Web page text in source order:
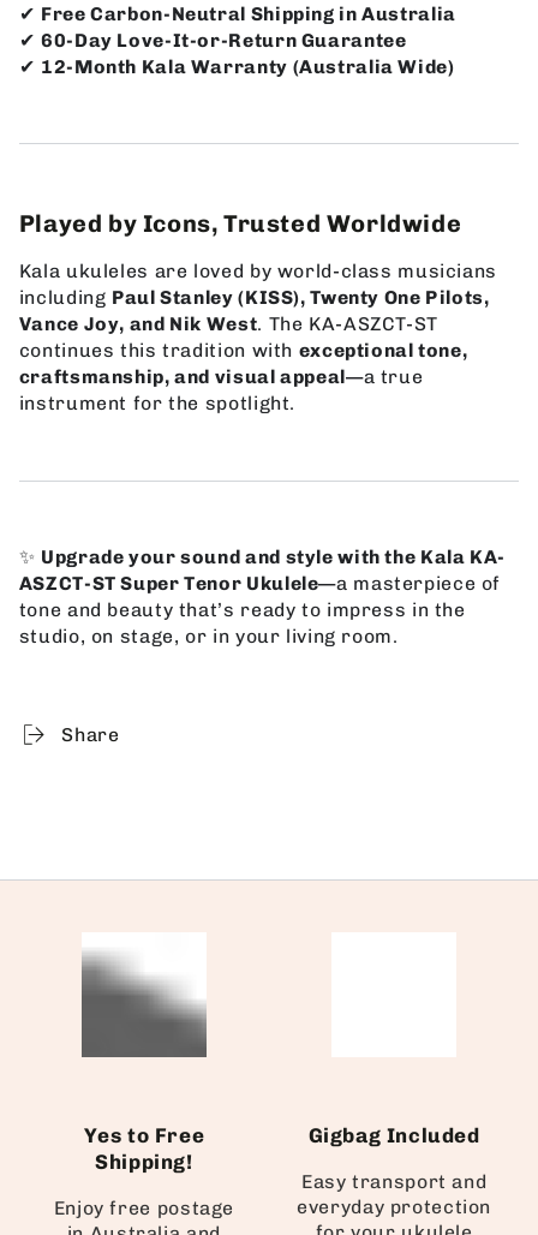
✔ Free Carbon-Neutral Shipping in Australia
✔60-Day Love-It-or-Return Guarantee
✔ 12-Month Kala Warranty (Australia Wide)
Played by Icons, Trusted Worldwide
Kala ukuleles are loved by world-class musicians
including Paul Stanley (KISS), Twenty One Pilots,
Vance Joy, and Nik West. The KA-ASZCT-ST
continues this tradition with exceptional tone,
craftsmanship, and visual appeal—a true
instrument for the spotlight.
✨ Upgrade your sound and style with the Kala KA-
ASZCT-ST Super Tenor Ukulele—a masterpiece of
tone and beauty that’s ready to impress in the
studio, on stage, or in your living room.
Share
Yes to Free
Shipping!
Enjoy free postage
Gigbag Included
Easy transport and
everyday protection